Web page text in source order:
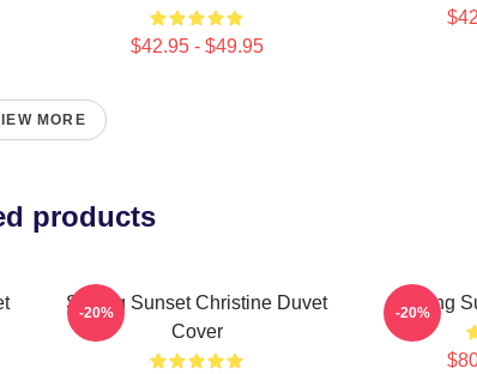
$42.95 - $49.95
MORE
products
Selling Sunset Christine Duvet
Cover
-20% Selling
-20%